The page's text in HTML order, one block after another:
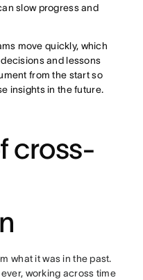
slow progress and
move quickly, which
and lessons
from the start so
insights in the future.
cross-
what it was in the past.
working across time